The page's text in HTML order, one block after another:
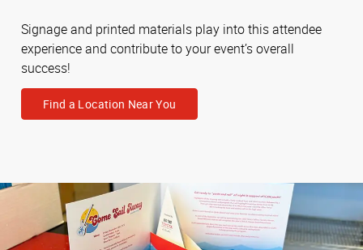
Signage and printed materials play into this attendee
experience and contribute to your event’s overall
success!
Find a Location Near You